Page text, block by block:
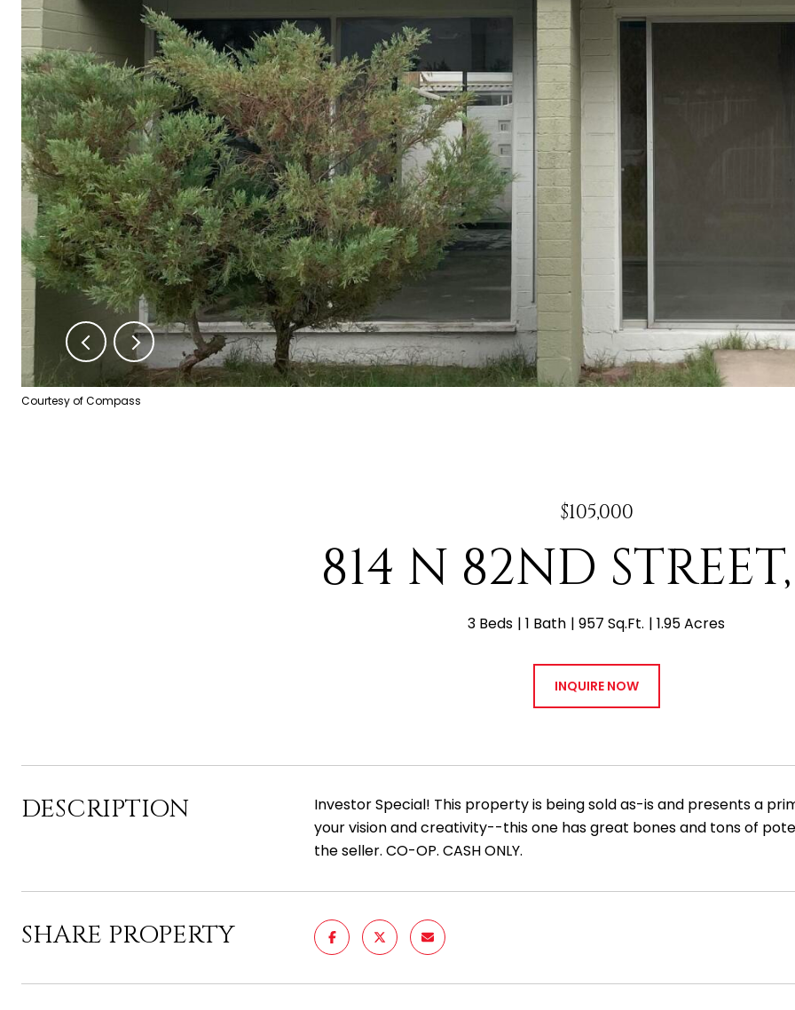
Courtesy of Compass
$105,000
814 N 82ND
3 Beds 1 Bath 957 Sq.Ft. 1.95 Acres
INQUIRE NOW
DESCRIPTION
Investor Special! This property is being sold as-is and presents a
your vision and creativity--this one has great bones and tons of
the seller. CO-OP. CASH ONLY.
SHARE PROPERTY